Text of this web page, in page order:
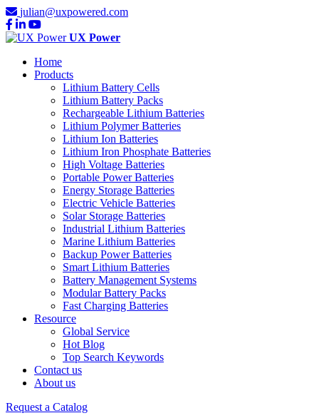
julian@uxpowered.com
UX Power
Home
Products
Lithium Battery Cells
Lithium Battery Packs
Rechargeable Lithium Batteries
Lithium Polymer Batteries
Lithium Ion Batteries
Lithium Iron Phosphate Batteries
High Voltage Batteries
Portable Power Batteries
Energy Storage Batteries
Electric Vehicle Batteries
Solar Storage Batteries
Industrial Lithium Batteries
Marine Lithium Batteries
Backup Power Batteries
Smart Lithium Batteries
Battery Management Systems
Modular Battery Packs
Fast Charging Batteries
Resource
Global Service
Hot Blog
Top Search Keywords
Contact us
About us
Request a Catalog